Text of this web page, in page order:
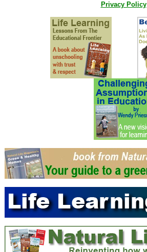
Privacy Policy